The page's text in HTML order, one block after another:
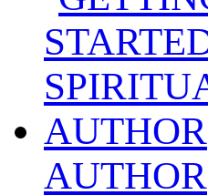
AUTHOR